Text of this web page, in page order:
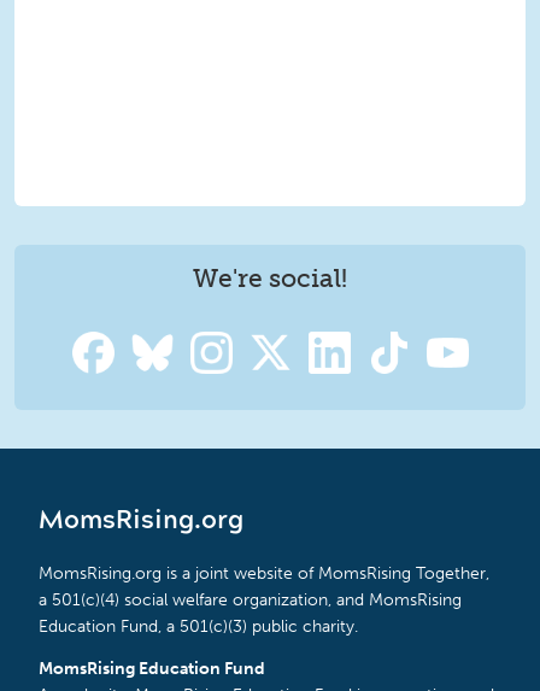
We're social!
MomsRising.org
MomsRising.org is a joint website of MomsRising Together,
a 501(c)(4) social welfare organization, and MomsRising
Education Fund, a 501(c)(3) public charity.
MomsRising Education Fund